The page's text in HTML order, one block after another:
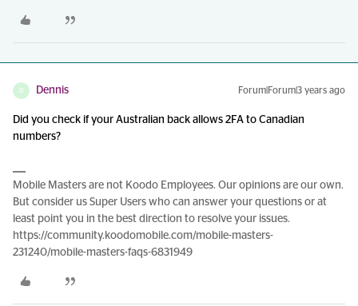
D Dennis Forum|Forum|3 years ago
Did you check if your Australian back allows 2FA to Canadian
numbers?
Mobile Masters are not Koodo Employees. Our opinions are our own.
But consider us Super Users who can answer your questions or at
least point you in the best direction to resolve your issues.
https://community.koodomobile.com/mobile-masters-
231240/mobile-masters-faqs-6831949